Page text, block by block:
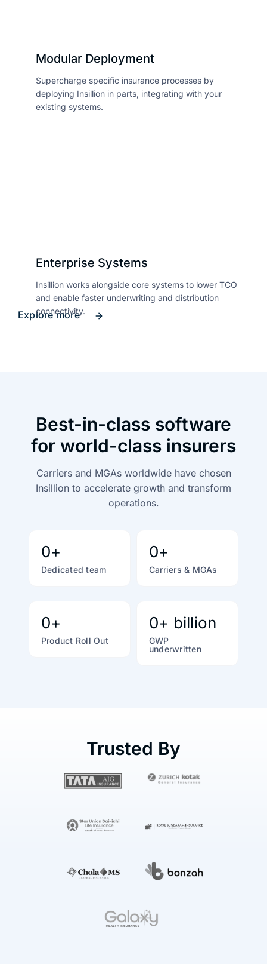
Modular Deployment
Supercharge specific insurance processes by
deploying Insillion in parts, integrating with your
existing systems.
Enterprise Systems
Insillion works alongside core systems to lower TCO
and enable faster underwriting and distribution
connectivity.
Explore more
Best-in-class software
for world-class insurers
Carriers and MGAs worldwide have chosen
Insillion to accelerate growth and transform
operations.
0+
Dedicated team
0+
Carriers & MGAs
0+
Product Roll Out
0+ billion
GWP
underwritten
Trusted By